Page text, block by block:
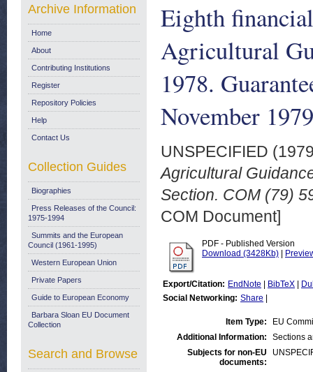
Eighth
Agricultural
1978.
November 1979
UNSPECIFIED
Agricultural
Section. COM (79)
COM Document]
PDF - Published Version
Download (3428Kb)
Export/Citation: EndNote BibTeX
Social Networking: Share
Item Type:
EU
Additional Information:
Sections
Subjects for non-EU
documents:
Archive Information
Home
About
Contributing Institutions
Register
Repository Policies
Help
Contact Us
Collection Guides
Biographies
Press Releases of the Council:
1975-1994
Summits and the European
Council (1961-1995)
Western European Union
Private Papers
Guide to European Economy
Barbara Sloan EU Document
Collection
Search and Browse